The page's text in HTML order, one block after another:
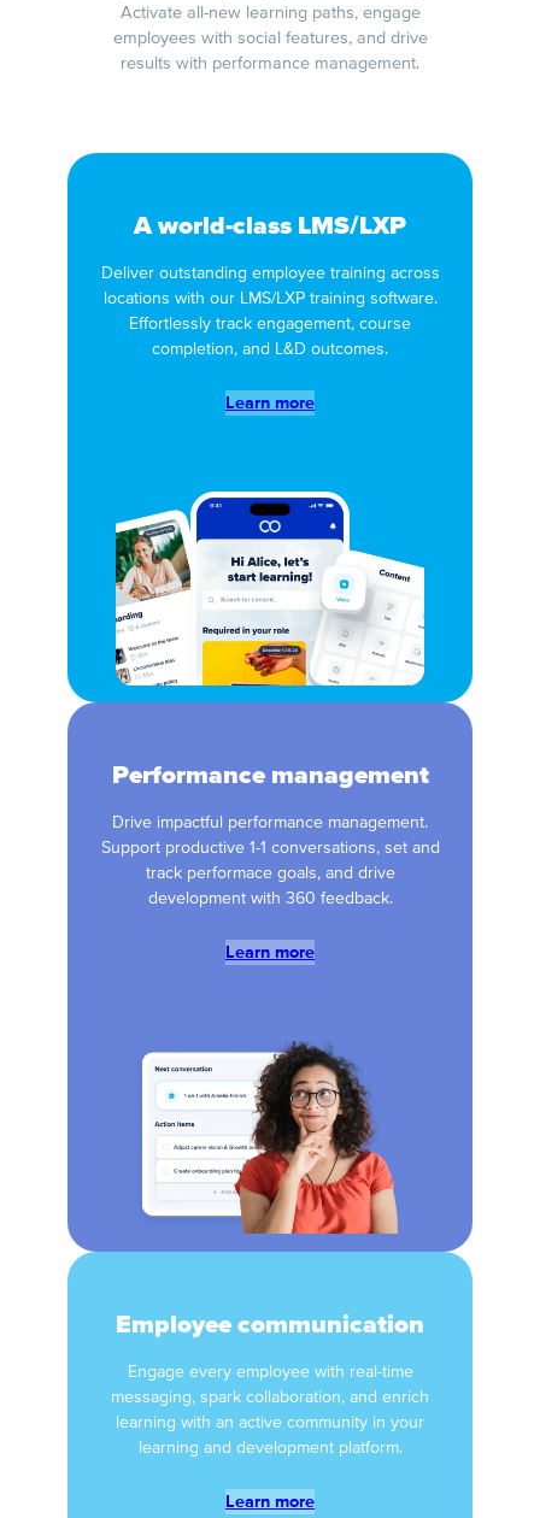
Activate all-new learning paths, engage
employees with social features, and drive
results with performance management.
A world-class LMS/LXP
Deliver outstanding employee training across
locations with our LMS/LXP training software.
Effortlessly track engagement, course
completion, and L&D outcomes.
Learn more
Performance management
Drive impactful performance management.
Support productive 1-1 conversations, set and
track performace goals, and drive
development with 360 feedback.
Learn more
Employee communication
Engage every employee with real-time
messaging, spark collaboration, and enrich
learning with an active community in your
learning and development platform.
Learn more